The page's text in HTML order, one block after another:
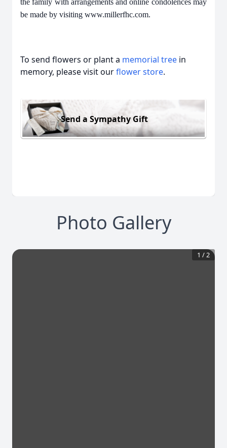
the family with arrangements and online condolences may
be made by visiting www.millerfhc.com.
To send flowers or plant a memorial tree in
memory, please visit ourflower store.
Send a Sympathy Gift
Photo Gallery
1 /2